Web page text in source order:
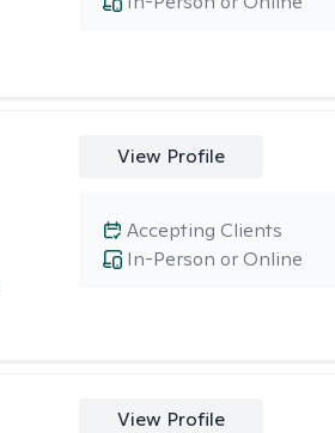
View Profile
In-Person or Online
Accepting Clients
View Profile